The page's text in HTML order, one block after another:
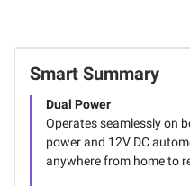
Smart Summary
Dual Power
Operates seamlessly on
power and 12V DC
anywhere from home to